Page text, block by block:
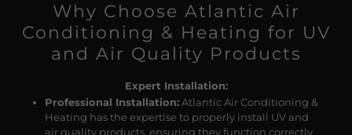
Why Choose Atlantic Air
Conditioning & Heating for UV
and Air Quality Products
Expert Installation:
Professional Installation:Atlantic Air Conditioning &
Heating has the expertise to properly install UV and
air quality products, ensuring they function correctly